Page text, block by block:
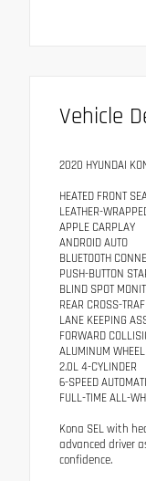
Vehicle
2020 HYUNDAI
HEATED FRONT
LEATHER-
APPLE CARPLAY
ANDROID AUTO
BLUETOOTH
PUSH-BUTTON
BLIND SPOT
REAR CROSS-
LANE KEEPING
FORWARD
ALUMINUM
2.0L 4-CYLINDER
6-SPEED
FULL-TIME ALL-
Kona SEL with
advanced driver
confidence.